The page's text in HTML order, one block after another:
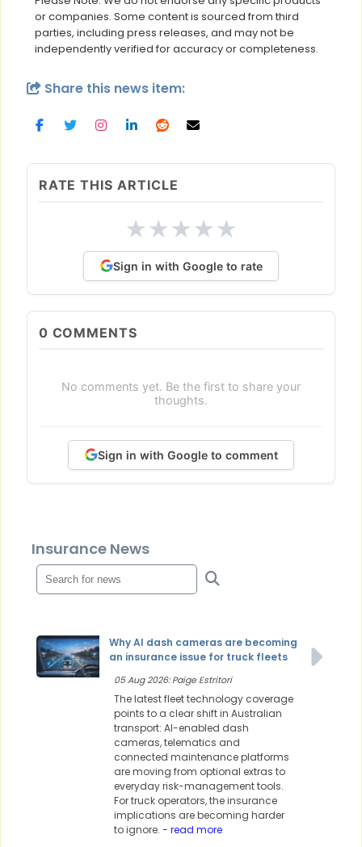
or companies. Some content is sourced from third
parties, including press releases, and may not be
independently verified for accuracy or completeness.
Share this news item:
RATE THIS ARTICLE
★★★★★
Sign in with Google to rate
0 COMMENTS
No comments yet. Be the first to share your
thoughts.
Sign in with Google to comment
Insurance News
Why AI dash cameras are becoming
an insurance issue for truck fleets
05 Aug 2026: Paige Estritori
The latest fleet technology coverage
points to a clear shift in Australian
transport: AI-enabled dash
cameras, telematics and
connected maintenance platforms
are moving from optional extras to
everyday risk-management tools.
For truck operators, the insurance
implications are becoming harder
to ignore. - read more